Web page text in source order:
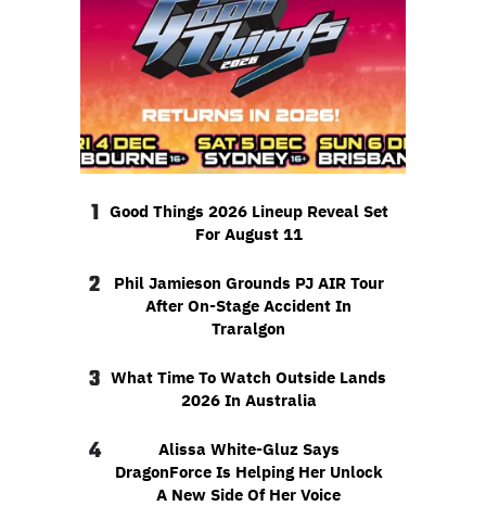
1 Good Things 2026 Lineup Reveal Set
For August 11
2
Phil Jamieson Grounds PJ AIR Tour
After On-Stage Accident In
Traralgon
3 What Time To Watch Outside Lands
2026 In Australia
4
Alissa White-Gluz Says
DragonForce Is Helping Her Unlock
A New Side Of Her Voice